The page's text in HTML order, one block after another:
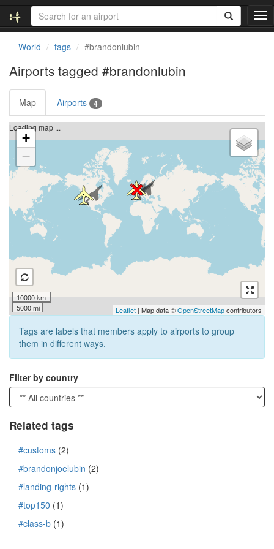
T
o
v
g
a
t
i
o
n
World tags #brandonlubin
Airports tagged #brandonlubin
Map Airports 4
Loading map ...
+
−
10000 km
5000 mi
Leaflet | Map data ©OpenStreetMapcontributors
Tags are labels that members apply to airports to group
them in different ways.
Filter by country
Related tags
#customs (2)
#brandonjoelubin (2)
#landing-rights (1)
#top150 (1)
#class-b (1)